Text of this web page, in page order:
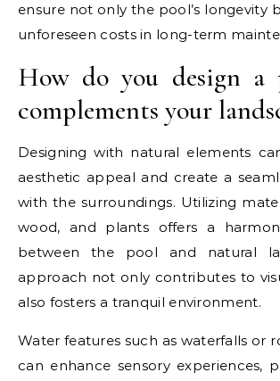
ensure not only the pool’s longevity
unforeseen costs in long-term
How do you design a
complements your
Designing with natural elements
aesthetic appeal and create a
with the surroundings. Utilizing
wood, and plants offers a
between the pool and natural
approach not only contributes to
also fosters a tranquil environment.
Water features such as waterfalls or
can enhance sensory experiences,